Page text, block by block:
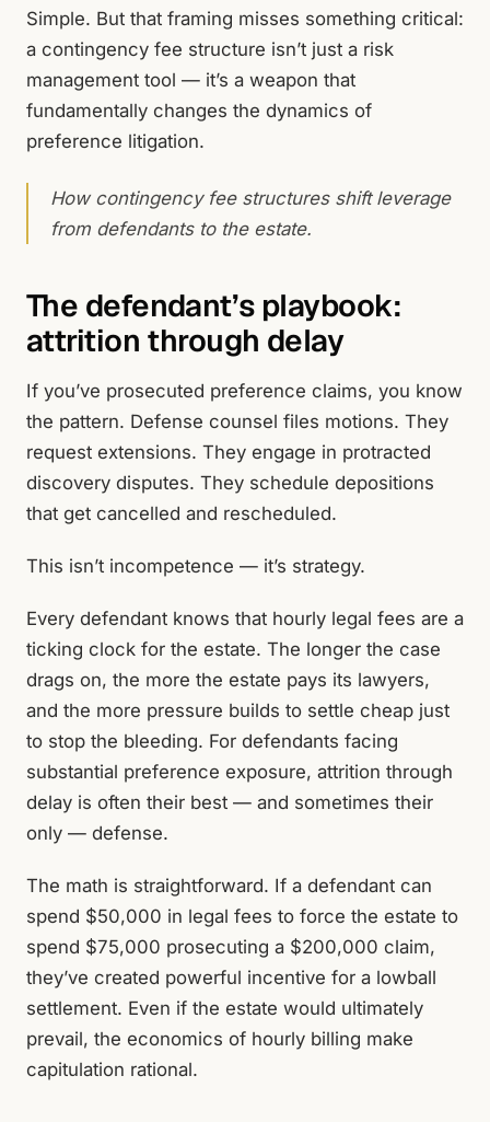
Simple. But that framing misses something critical:
a contingency fee structure isn’t just a risk
management tool — it’s a weapon that
fundamentally changes the dynamics of
preference litigation.
How contingency fee structures shift leverage
from defendants to the estate.
The defendant’s playbook:
attrition through delay
If you’ve prosecuted preference claims, you know
the pattern. Defense counsel files motions. They
request extensions. They engage in protracted
discovery disputes. They schedule depositions
that get cancelled and rescheduled.
This isn’t incompetence — it’s strategy.
Every defendant knows that hourly legal fees are a
ticking clock for the estate. The longer the case
drags on, the more the estate pays its lawyers,
and the more pressure builds to settle cheap just
to stop the bleeding. For defendants facing
substantial preference exposure, attrition through
delay is often their best — and sometimes their
only — defense.
The math is straightforward. If a defendant can
spend $50,000 in legal fees to force the estate to
spend $75,000 prosecuting a $200,000 claim,
they’ve created powerful incentive for a lowball
settlement. Even if the estate would ultimately
prevail, the economics of hourly billing make
capitulation rational.